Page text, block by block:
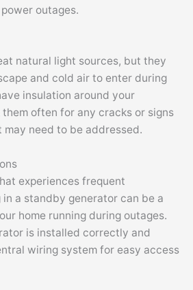
outages.
natural light sources, but they
and cold air to enter during
insulation around your
often for any cracks or signs
need to be addressed.
experiences frequent
a standby generator can be a
home running during outages.
is installed correctly and
wiring system for easy access